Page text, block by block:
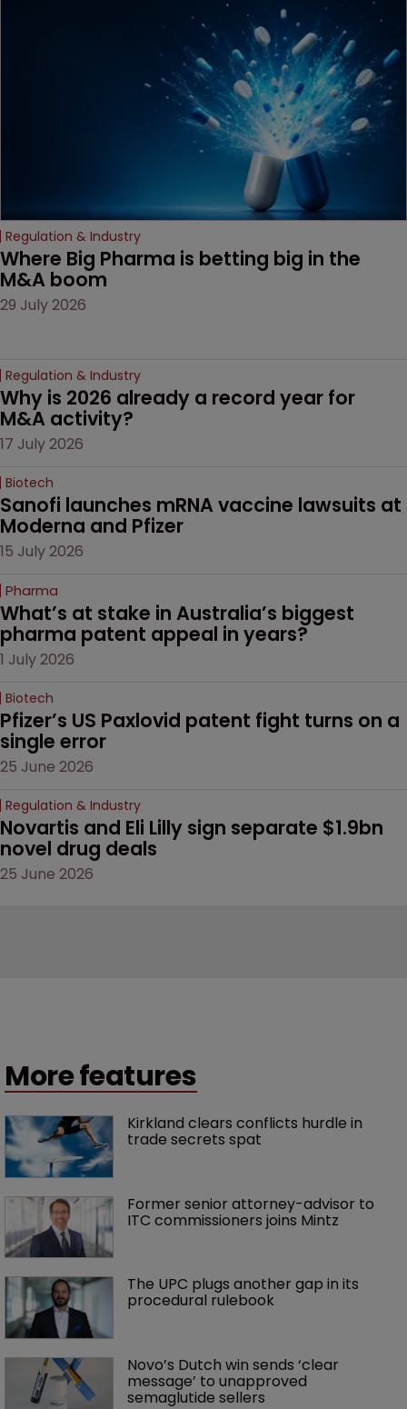
preliminary injunctions for
Regulation & Industry
Where Big Pharma is betting big in the
M&A boom
29 July 2026
Regulation & Industry
Why is 2026 already a record year for
M&A activity?
17 July 2026
Biotech
Sanofi launches mRNA vaccine lawsuits at
Moderna and Pfizer
15 July 2026
Pharma
What’s at stake in Australia’s biggest
pharma patent appeal in years?
1 July 2026
Biotech
Pfizer’s US Paxlovid patent fight turns on a
single error
25 June 2026
Regulation & Industry
Novartis and Eli Lilly sign separate $1.9bn
novel drug deals
25 June 2026
More features
Kirkland clears conflicts hurdle in
trade secrets spat
Former senior attorney-advisor to
ITC commissioners joins Mintz
The UPC plugs another gap in its
procedural rulebook
Novo’s Dutch win sends ‘clear
message’ to unapproved
semaglutide sellers